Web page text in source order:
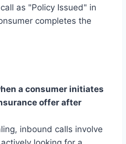
as "Policy Issued" in
completes the
a consumer initiates
offer after
inbound calls involve